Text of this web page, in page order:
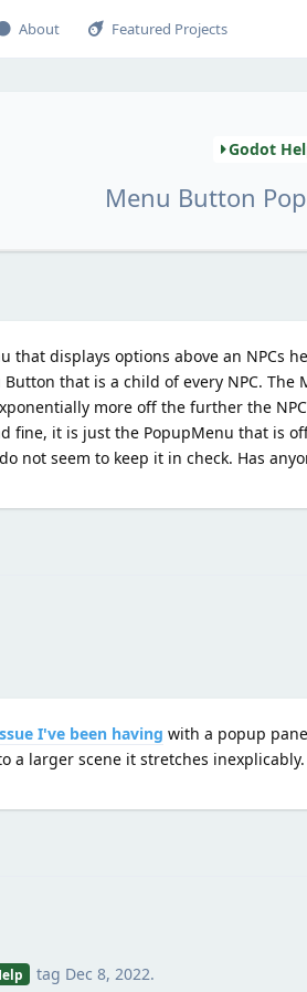
About Featured Projects
Godot
Menu Button
that displays options above an NPCs
that is a child of every NPC.
more off the further the
fine, it is just the PopupMenu that is
not seem to keep it in check. Has
I've been having with a popup
a larger scene it stretches inexplicably.
tag Dec 8, 2022.